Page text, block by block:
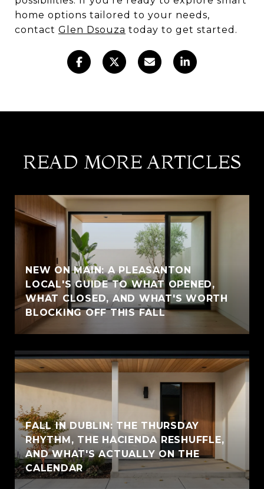
home options tailored to your needs,
contact Glen Dsouza today to get started.
READ MORE ARTICLES
NEW ON MAIN: A PLEASANTON
LOCAL'S GUIDE TO WHAT OPENED,
WHAT CLOSED, AND WHAT'S WORTH
BLOCKING OFF THIS FALL
FALL IN DUBLIN: THE THURSDAY
RHYTHM, THE HACIENDA RESHUFFLE,
AND WHAT'S ACTUALLY ON THE
CALENDAR